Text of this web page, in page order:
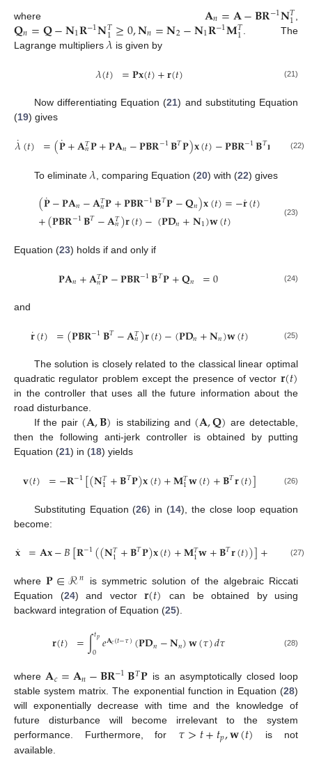
where 𝐀𝑛=𝐀−𝐁𝐑−1𝐍𝑇
1
𝐐𝑛=𝐐−𝐍1𝐑−1𝐍𝑇
1≥0,𝐍𝑛=𝐍2−𝐍1𝐑−1𝐌𝑇
1
. The
Lagrange multipliers 𝜆 is given by
𝜆(𝑡) =𝐏𝐱(𝑡)+𝐫(𝑡) (21)
Now differentiating Equation (21) and substituting Equation
(19) gives
𝜆
˙(𝑡) =(𝐏
˙+𝐀𝑇
𝑛𝐏+𝐏𝐀𝑛−𝐏𝐁𝐑−1𝐁𝑇𝐏)𝐱(𝑡)−𝐏𝐁𝐑−1𝐁𝑇𝐫 +𝐏𝐃
(22)
To eliminate 𝜆, comparing Equation (20) with (22) gives
(𝐏
˙−𝐏𝐀𝑛−𝐀𝑇
𝑛𝐏+𝐏𝐁𝐑−1𝐁𝑇𝐏−𝐐𝑛)𝐱(𝑡)=−𝐫
˙(𝑡)
+(𝐏𝐁𝐑−1𝐁𝑇−𝐀𝑇
𝑛)𝐫(𝑡)−(𝐏𝐃𝑛+𝐍1)𝐰(𝑡) (23)
Equation (23) holds if and only if
𝐏𝐀𝑛+𝐀𝑇
𝑛𝐏−𝐏𝐁𝐑−1𝐁𝑇𝐏+𝐐𝑛 =0 (24)
and
𝐫
˙(𝑡) =(𝐏𝐁𝐑−1𝐁𝑇−𝐀𝑇
𝑛)𝐫(𝑡)−(𝐏𝐃𝑛+𝐍𝑛)𝐰(𝑡) (25)
The solution is closely related to the classical linear optimal
quadratic regulator problem except the presence of vector 𝐫(𝑡)
in the controller that uses all the future information about the
road disturbance.
If the pair (𝐀,𝐁) is stabilizing and (𝐀,𝐐) are detectable,
then the following anti-jerk controller is obtained by putting
Equation (21) in (18) yields
𝐯(𝑡) =−𝐑−1[(𝐍𝑇
1+𝐁𝑇𝐏)𝐱(𝑡)+𝐌𝑇
1𝐰(𝑡)+𝐁𝑇𝐫(𝑡)] (26)
Substituting Equation (26) in (14), the close loop equation
become:
𝐱
˙ =𝐀𝐱−𝐵[𝐑−1((𝐍𝑇
1+𝐁𝑇𝐏)𝐱(𝑡)+𝐌𝑇
1𝐰+𝐁𝑇𝐫(𝑡))]+ (𝑡)
(27)
where𝐏∈ℛ𝑛
is symmetric solution of the algebraic Riccati
Equation (24) and vector𝐫(𝑡) can be obtained by using
backward integration of Equation (25).
𝐫(𝑡) =∫𝑡𝑝
0 𝑒𝐀𝑐(𝑡−𝜏)(𝐏𝐃𝑛−𝐍𝑛)𝐰(𝜏)𝑑𝜏 (28)
where𝐀𝑐=𝐀𝑛−𝐁𝐑−1𝐁𝑇𝐏 is an asymptotically closed loop
stable system matrix. The exponential function in Equation (28)
will exponentially decrease with time and the knowledge of
future disturbance will become irrelevant to the system
performance. Furthermore, for 𝜏>𝑡+𝑡𝑝,𝐰(𝑡) is not
available.